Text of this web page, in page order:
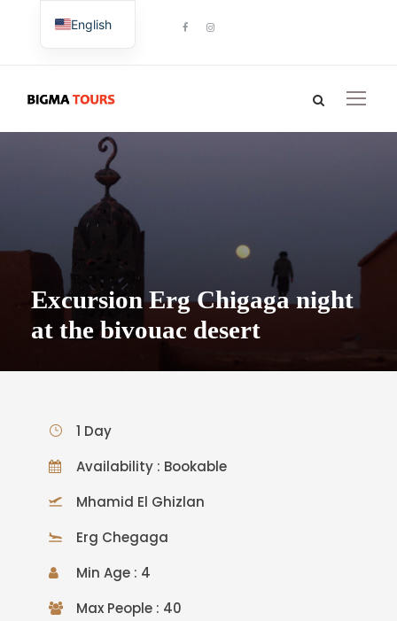
Excursion Erg Chigaga night
at the bivouac desert
1 Day
Availability : Bookable
Mhamid El Ghizlan
Erg Chegaga
Min Age : 4
Max People : 40
English